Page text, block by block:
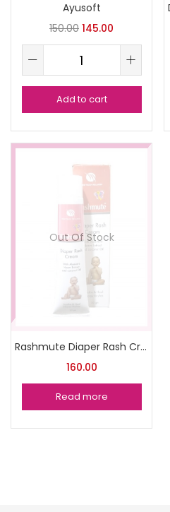
Ayusoft
150.00 145.00
Add to cart
Out Of Stock
Rashmute Diaper Rash Cream pack of 2
160.00
Read more